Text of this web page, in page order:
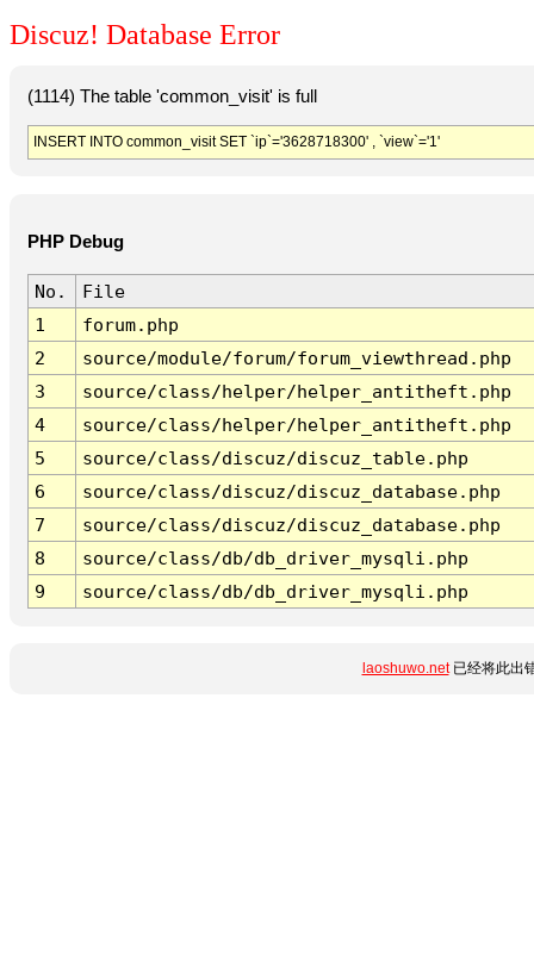
Discuz! Database Error
(1114) The table 'common_visit' is full
INSERT INTO common_visit SET `ip`='3628718300' , `view`='1'
PHP Debug
No.
File
1
forum.php
2
source/module/forum/forum_viewthread.php
3
source/class/helper/helper_antitheft.php
4
source/class/helper/helper_antitheft.php
5
source/class/discuz/discuz_table.php
6
source/class/discuz/discuz_database.php
7
source/class/discuz/discuz_database.php
8
source/class/db/db_driver_mysqli.php
9
source/class/db/db_driver_mysqli.php
laoshuwo.net已经将此出